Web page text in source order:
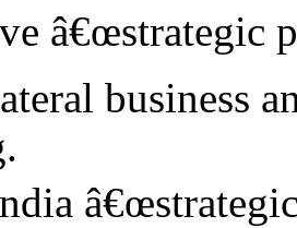
â€œstrategic
business
â€œstrategic